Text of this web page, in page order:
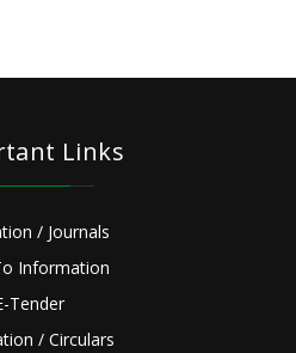
Links
/ Journals
Information
Tender
/ Circulars